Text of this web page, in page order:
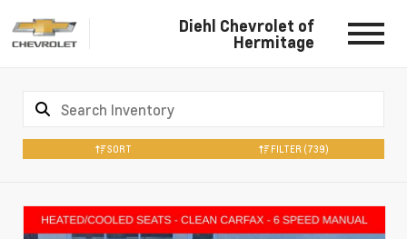
Diehl Chevrolet of
Hermitage
SORT FILTER (739)